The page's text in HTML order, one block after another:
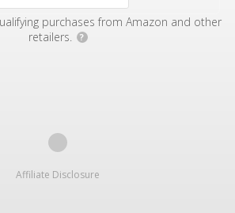
purchases from Amazon and other
retailers.
?
Affiliate Disclosure